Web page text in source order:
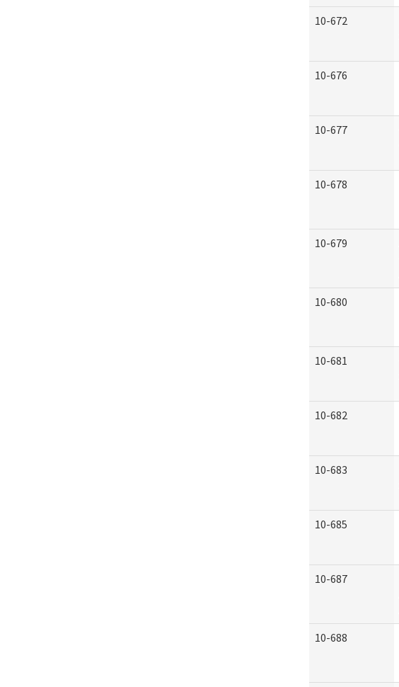
10-672
10-676
10-677
10-678
10-679
10-680
10-681
10-682
10-683
10-685
10-687
10-688